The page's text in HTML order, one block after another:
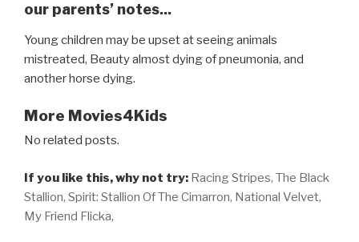
our parents’ notes...
Young children may be upset at seeing animals
mistreated, Beauty almost dying of pneumonia, and
another horse dying.
More Movies4Kids
No related posts.
If you like this, why not try: Racing Stripes, The Black
Stallion, Spirit: Stallion Of The Cimarron, National Velvet,
My Friend Flicka,